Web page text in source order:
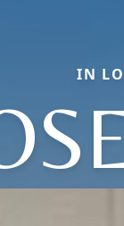
IN